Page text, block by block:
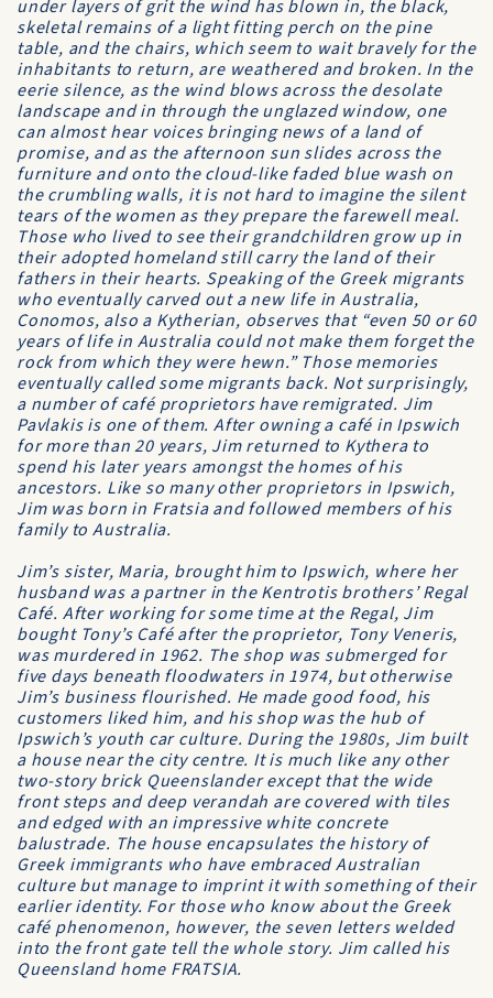
under layers of grit the wind has blown in, the black,
skeletal remains of a light fitting perch on the pine
table, and the chairs, which seem to wait bravely for the
inhabitants to return, are weathered and broken. In the
eerie silence, as the wind blows across the desolate
landscape and in through the unglazed window, one
can almost hear voices bringing news of a land of
promise, and as the afternoon sun slides across the
furniture and onto the cloud-like faded blue wash on
the crumbling walls, it is not hard to imagine the silent
tears of the women as they prepare the farewell meal.
Those who lived to see their grandchildren grow up in
their adopted homeland still carry the land of their
fathers in their hearts. Speaking of the Greek migrants
who eventually carved out a new life in Australia,
Conomos, also a Kytherian, observes that “even 50 or 60
years of life in Australia could not make them forget the
rock from which they were hewn.” Those memories
eventually called some migrants back. Not surprisingly,
a number of café proprietors have remigrated. Jim
Pavlakis is one of them. After owning a café in Ipswich
for more than 20 years, Jim returned to Kythera to
spend his later years amongst the homes of his
ancestors. Like so many other proprietors in Ipswich,
Jim was born in Fratsia and followed members of his
family to Australia.
Jim’s sister, Maria, brought him to Ipswich, where her
husband was a partner in the Kentrotis brothers’ Regal
Café. After working for some time at the Regal, Jim
bought Tony’s Café after the proprietor, Tony Veneris,
was murdered in 1962. The shop was submerged for
five days beneath floodwaters in 1974, but otherwise
Jim’s business flourished. He made good food, his
customers liked him, and his shop was the hub of
Ipswich’s youth car culture. During the 1980s, Jim built
a house near the city centre. It is much like any other
two-story brick Queenslander except that the wide
front steps and deep verandah are covered with tiles
and edged with an impressive white concrete
balustrade. The house encapsulates the history of
Greek immigrants who have embraced Australian
culture but manage to imprint it with something of their
earlier identity. For those who know about the Greek
café phenomenon, however, the seven letters welded
into the front gate tell the whole story. Jim called his
Queensland home FRATSIA.